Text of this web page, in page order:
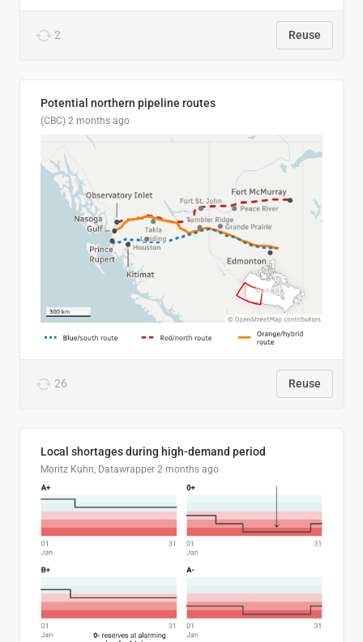
2 Reuse
Potential northern pipeline routes
(CBC) 2 months ago
26 Reuse
Local shortages during high-demand period
Moritz Kuhn, Datawrapper 2 months ago